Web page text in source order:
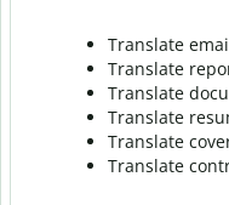
Translate
Translate
Translate
Translate
Translate
Translate